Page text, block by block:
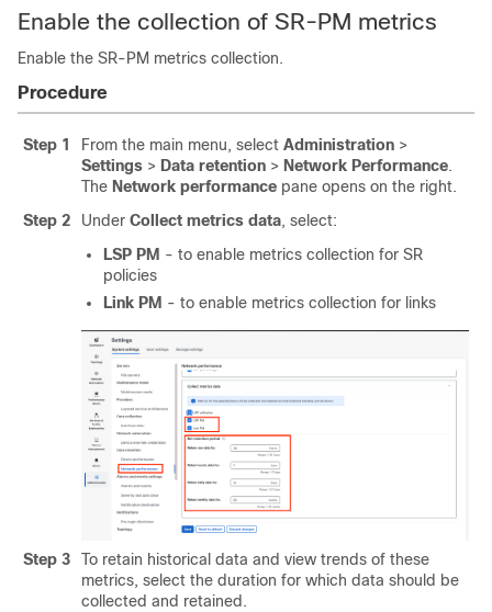
Enable the collection of SR-PM metrics
Enable the SR-PM metrics collection.
Procedure
Step 1 From the main menu, select Administration >
Settings > Data retention > Network Performance.
The Network performance pane opens on the right.
Step 2
Under Collect metrics data, select:
LSP PM - to enable metrics collection for SR
policies
Link PM - to enable metrics collection for links
Step 3
To retain historical data and view trends of these
metrics, select the duration for which data should be
collected and retained.